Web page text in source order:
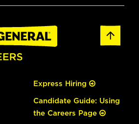
Express Hiring
Candidate Guide: Using
the Careers Page